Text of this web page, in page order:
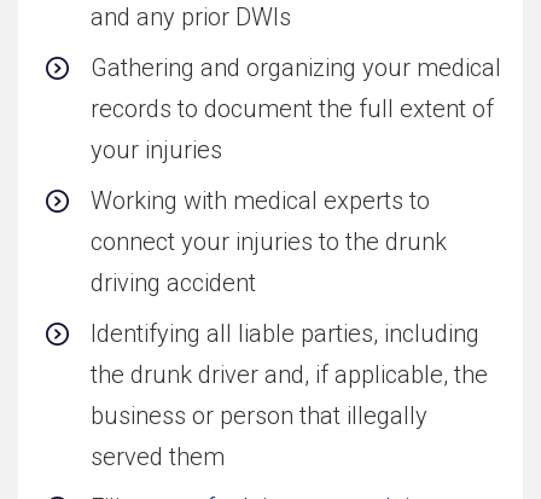
and any prior DWIs
Gathering and organizing your medical
records to document the full extent of
your injuries
Working with medical experts to
connect your injuries to the drunk
driving accident
Identifying all liable parties, including
the drunk driver and, if applicable, the
business or person that illegally
served them